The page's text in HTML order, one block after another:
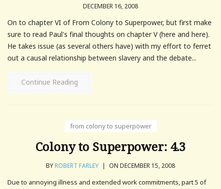
DECEMBER 16, 2008
On to chapter VI of From Colony to Superpower, but first make
sure to read Paul's final thoughts on chapter V (here and here).
He takes issue (as several others have) with my effort to ferret
out a causal relationship between slavery and the debate...
Continue Reading
from colony to superpower
Colony to Superpower: 4.3
BYROBERT FARLEY | ON DECEMBER 15, 2008
Due to annoying illness and extended work commitments, part 5 of